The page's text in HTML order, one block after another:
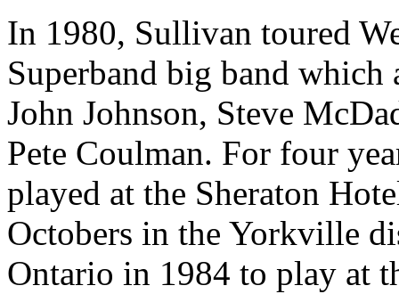
In 1980, Sullivan toured
Superband big band which
John Johnson, Steve
Pete Coulman. For four
played at the Sheraton
Octobers in the Yorkville
Ontario in 1984 to play at